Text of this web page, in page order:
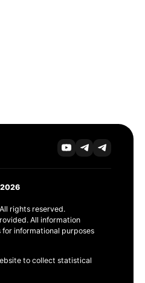
rights reserved.
All information
informational purposes
to collect statistical